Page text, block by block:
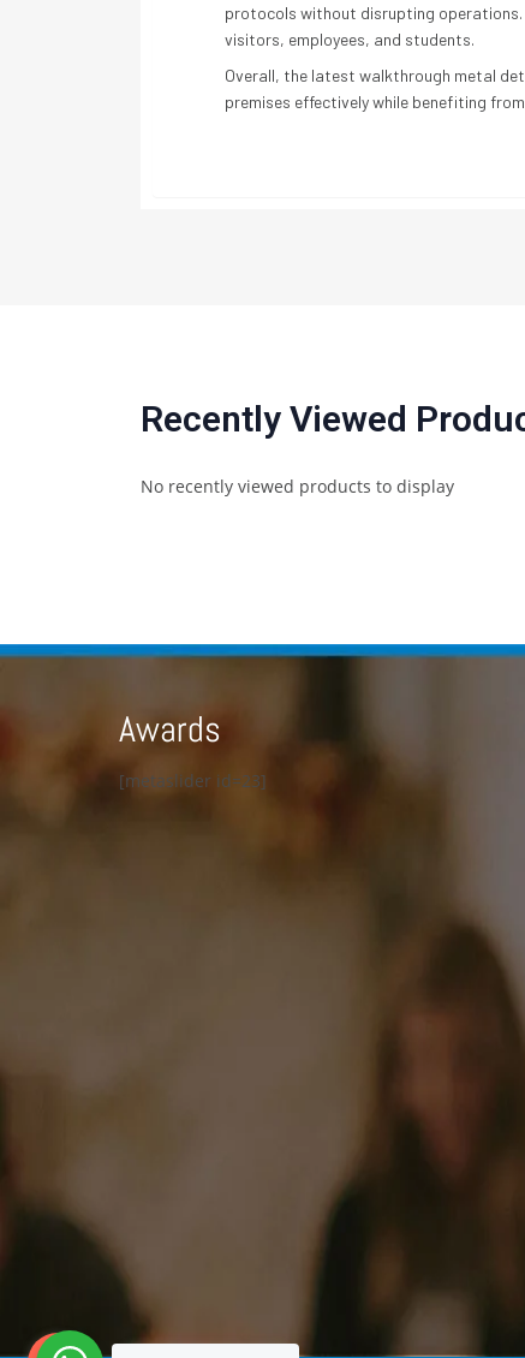
protocols without disrupting
visitors, employees, and students.
Overall, the latest walkthrough metal
premises effectively while benefiting
Recently Viewed
No recently viewed products to display
Awards
[metaslider id=23]